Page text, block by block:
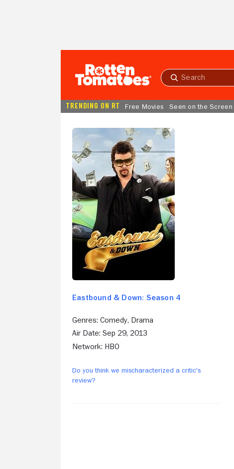
Submit
TRENDING ON RT Free Movies Seen on the Screen
Eastbound & Down: Season 4
Genres: Comedy, Drama
Air Date: Sep 29, 2013
Network: HBO
Do you think we mischaracterized a critic's
review?